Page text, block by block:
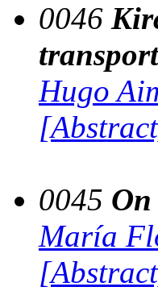
0046
Hugo
0045
María